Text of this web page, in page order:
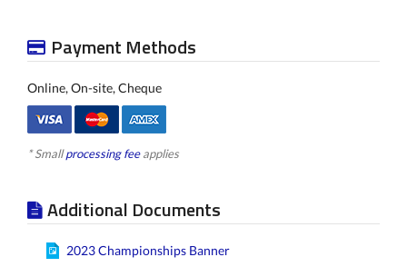
Payment Methods
Online, On-site, Cheque
* Smallprocessing feeapplies
Additional Documents
2023 Championships Banner